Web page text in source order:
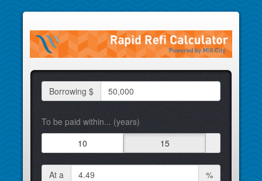
Borrowing $
To be paid within... (years)
10
15
At a
%